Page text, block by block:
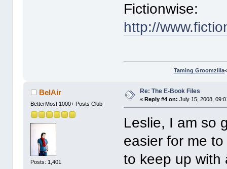
Fictionwise:
http://
Taming Groomzilla
BelAir
BetterMost 1000+ Posts Club
Posts: 1,401
Re: The E-Book Files
« Reply #4 on: July 15, 2008,
Leslie, I am so
easier for me
to keep up with